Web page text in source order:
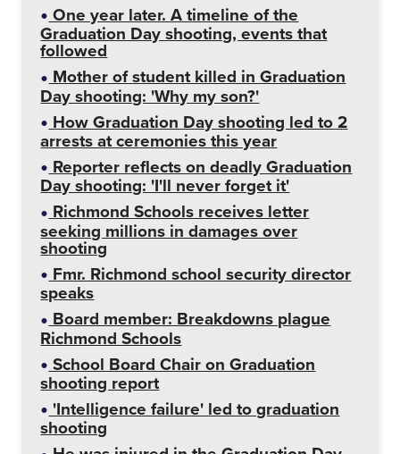
One year later. A timeline of the
Graduation Day shooting, events that
followed
Mother of student killed in Graduation
Day shooting: 'Why my son?'
How Graduation Day shooting led to 2
arrests at ceremonies this year
Reporter reflects on deadly Graduation
Day shooting: 'I'll never forget it'
Richmond Schools receives letter
seeking millions in damages over
shooting
Fmr. Richmond school security director
speaks
Board member: Breakdowns plague
Richmond Schools
School Board Chair on Graduation
shooting report
'Intelligence failure' led to graduation
shooting